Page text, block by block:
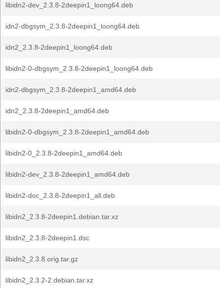
libidn2-dev_2.3.8-2deepin1_loong64.deb
idn2-dbgsym_2.3.8-2deepin1_loong64.deb
idn2_2.3.8-2deepin1_loong64.deb
libidn2-0-dbgsym_2.3.8-2deepin1_loong64.deb
idn2-dbgsym_2.3.8-2deepin1_amd64.deb
idn2_2.3.8-2deepin1_amd64.deb
libidn2-0-dbgsym_2.3.8-2deepin1_amd64.deb
libidn2-0_2.3.8-2deepin1_amd64.deb
libidn2-dev_2.3.8-2deepin1_amd64.deb
libidn2-doc_2.3.8-2deepin1_all.deb
libidn2_2.3.8-2deepin1.debian.tar.xz
libidn2_2.3.8-2deepin1.dsc
libidn2_2.3.8.orig.tar.gz
libidn2_2.3.2-2.debian.tar.xz